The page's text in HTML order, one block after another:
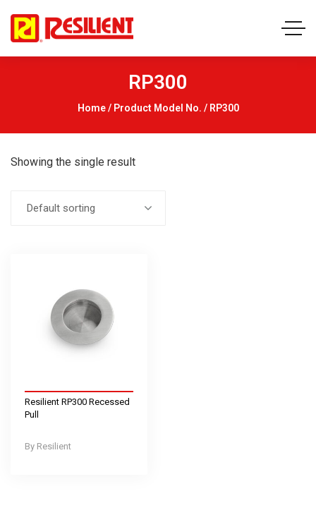
RP300
Home/ Product Model No. / RP300
Showing the single result
Default sorting
Resilient
Resilient RP300 Recessed
Pull